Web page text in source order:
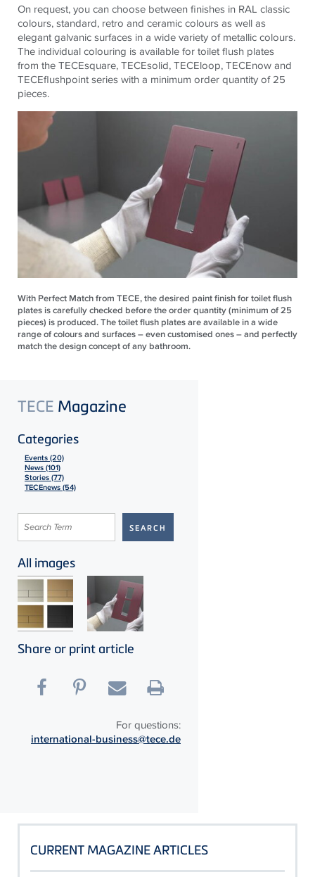
On request, you can choose between finishes in RAL classic
colours, standard, retro and ceramic colours as well as
elegant galvanic surfaces in a wide variety of metallic colours.
The individual colouring is available for toilet flush plates
from the TECEsquare, TECEsolid, TECEloop, TECEnow and
TECEflushpoint series with a minimum order quantity of 25
pieces.
With Perfect Match from TECE, the desired paint finish for toilet flush
plates is carefully checked before the order quantity (minimum of 25
pieces) is produced. The toilet flush plates are available in a wide
range of colours and surfaces – even customised ones – and perfectly
match the design concept of any bathroom.
TECE Magazine
Categories
Events (20)
News (101)
Stories (77)
TECEnews (54)
All images
Share or print article
For questions:
international-business@tece.de
CURRENT MAGAZINE ARTICLES